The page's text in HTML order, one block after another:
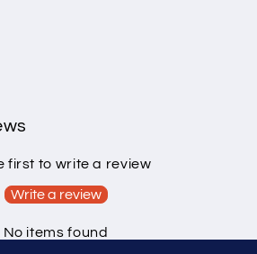
first to write a review
Write a review
No items found